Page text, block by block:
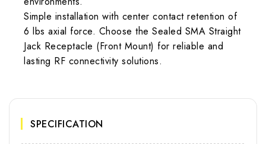
Simple installation with center contact retention of
6 lbs axial force. Choose the Sealed SMA Straight
Jack Receptacle (Front Mount) for reliable and
lasting RF connectivity solutions.
SPECIFICATION